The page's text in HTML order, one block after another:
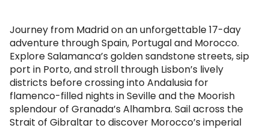
Journey from Madrid on an unforgettable 17-day
adventure through Spain, Portugal and Morocco.
Explore Salamanca’s golden sandstone streets, sip
port in Porto, and stroll through Lisbon’s lively
districts before crossing into Andalusia for
flamenco-filled nights in Seville and the Moorish
splendour of Granada’s Alhambra. Sail across the
Strait of Gibraltar to discover Morocco’s imperial